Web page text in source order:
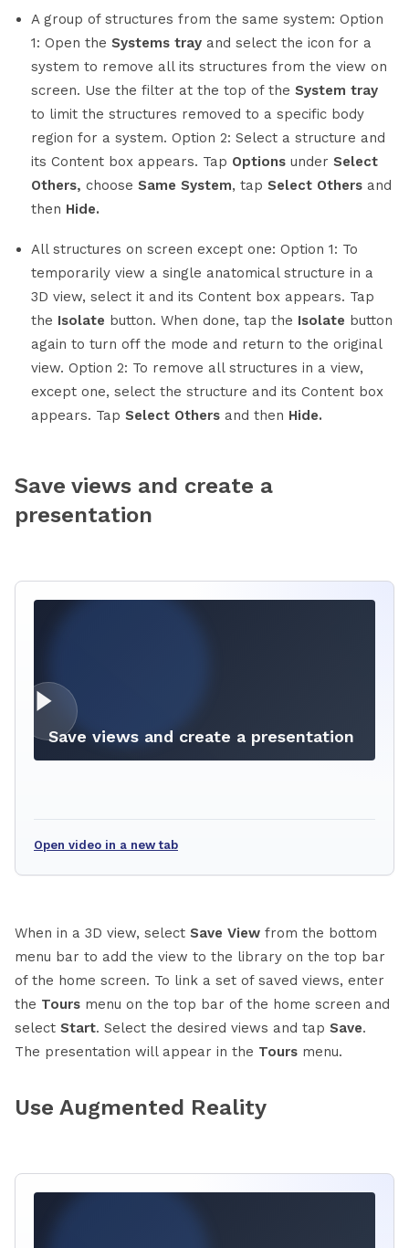
A group of structures from the same system: Option
1: Open the Systems tray and select the icon for a
system to remove all its structures from the view on
screen. Use the filter at the top of the System tray
to limit the structures removed to a specific body
region for a system. Option 2: Select a structure and
its Content box appears. Tap Options under Select
Others, choose Same System, tap Select Others and
then Hide.
All structures on screen except one: Option 1: To
temporarily view a single anatomical structure in a
3D view, select it and its Content box appears. Tap
the Isolate button. When done, tap the Isolate button
again to turn off the mode and return to the original
view. Option 2: To remove all structures in a view,
except one, select the structure and its Content box
appears. Tap Select Others and then Hide.
Save views and create a
presentation
Save views and create a presentation
Open video in a new tab
When in a 3D view, select Save View from the bottom
menu bar to add the view to the library on the top bar
of the home screen. To link a set of saved views, enter
the Tours menu on the top bar of the home screen and
select Start. Select the desired views and tap Save.
The presentation will appear in the Tours menu.
Use Augmented Reality